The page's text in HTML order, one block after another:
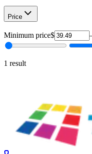
Price
Minimum price$
1 result
Standard Floodbars –